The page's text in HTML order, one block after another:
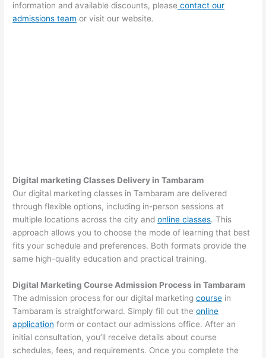
information and available discounts, please contact our
admissions team or visit our website.
Digital marketing Classes Delivery in Tambaram
Our digital marketing classes in Tambaram are delivered
through flexible options, including in-person sessions at
multiple locations across the city andonline classes. This
approach allows you to choose the mode of learning that best
fits your schedule and preferences. Both formats provide the
same high-quality education and practical training.
Digital Marketing Course Admission Process in Tambaram
The admission process for our digital marketingcourse in
Tambaram is straightforward. Simply fill out theonline
application form or contact our admissions office. After an
initial consultation, you’ll receive details about course
schedules, fees, and requirements. Once you complete the